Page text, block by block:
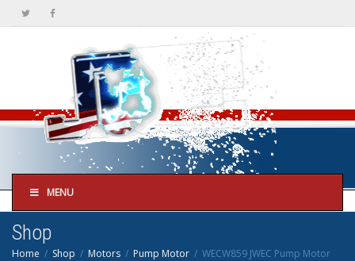
MENU
Shop
Home Shop Motors Pump Motor
WECW859 JWEC Pump Motor